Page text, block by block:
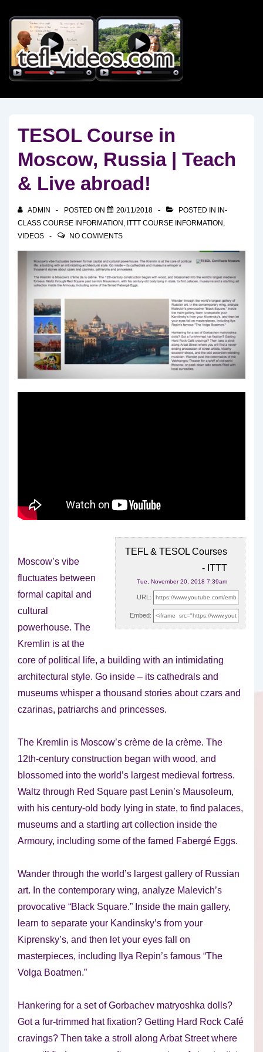
Skip
Main
Content
TESOL Course in
Moscow, Russia | Teach
& Live abroad!
ADMIN POSTED ON 20/11/2018 POSTED IN
IN-
CLASS COURSE INFORMATION , ITTT COURSE INFORMATION ,
VIDEOS
NO COMMENTS
TEFL & TESOL Courses
- ITTT
Tue, November 20, 2018 7:39am
URL:
Embed:
Moscow’s vibe
fluctuates between
formal capital and
cultural
powerhouse. The
Kremlin is at the
core of political life, a building with an intimidating
architectural style. Go inside – its cathedrals and
museums whisper a thousand stories about czars and
czarinas, patriarchs and princesses.
The Kremlin is Moscow’s crème de la crème. The
12th-century construction began with wood, and
blossomed into the world’s largest medieval fortress.
Waltz through Red Square past Lenin’s Mausoleum,
with his century-old body lying in state, to find palaces,
museums and a startling art collection inside the
Armoury, including some of the famed Fabergé Eggs.
Wander through the world’s largest gallery of Russian
art. In the contemporary wing, analyze Malevich’s
provocative “Black Square.” Inside the main gallery,
learn to separate your Kandinsky’s from your
Kiprensky’s, and then let your eyes fall on
masterpieces, including Ilya Repin’s famous “The
Volga Boatmen.”
Hankering for a set of Gorbachev matryoshka dolls?
Got a fur-trimmed hat fixation? Getting Hard Rock Café
cravings? Then take a stroll along Arbat Street where